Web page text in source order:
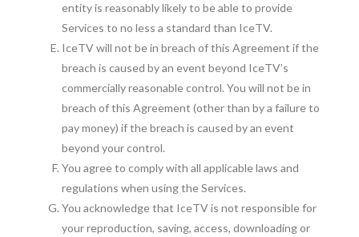
entity is reasonably likely to be able to provide
Services to no less a standard than IceTV.
IceTV will not be in breach of this Agreement if the
breach is caused by an event beyond IceTV’s
commercially reasonable control. You will not be in
breach of this Agreement (other than by a failure to
pay money) if the breach is caused by an event
beyond your control.
You agree to comply with all applicable laws and
regulations when using the Services.
You acknowledge that IceTV is not responsible for
your reproduction, saving, access, downloading or